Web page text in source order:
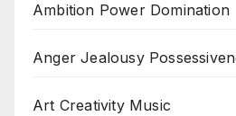
Ambition Power Domination
Anger Jealousy
Art Creativity Music